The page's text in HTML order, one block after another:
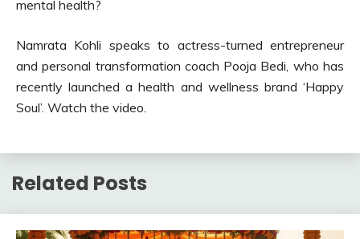
mental health?
Namrata Kohli speaks to actress-turned entrepreneur
and personal transformation coach Pooja Bedi, who has
recently launched a health and wellness brand ‘Happy
Soul’. Watch the video.
Related Posts